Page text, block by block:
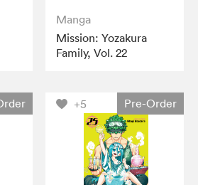
Manga
Mission: Yozakura
Family, Vol. 22
+5 Pre-Order